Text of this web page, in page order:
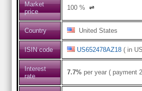
Market
price
100% ⇌
Country United States
ISIN code US652478AZ18( in
Interest
rate
7.7%per year ( payment